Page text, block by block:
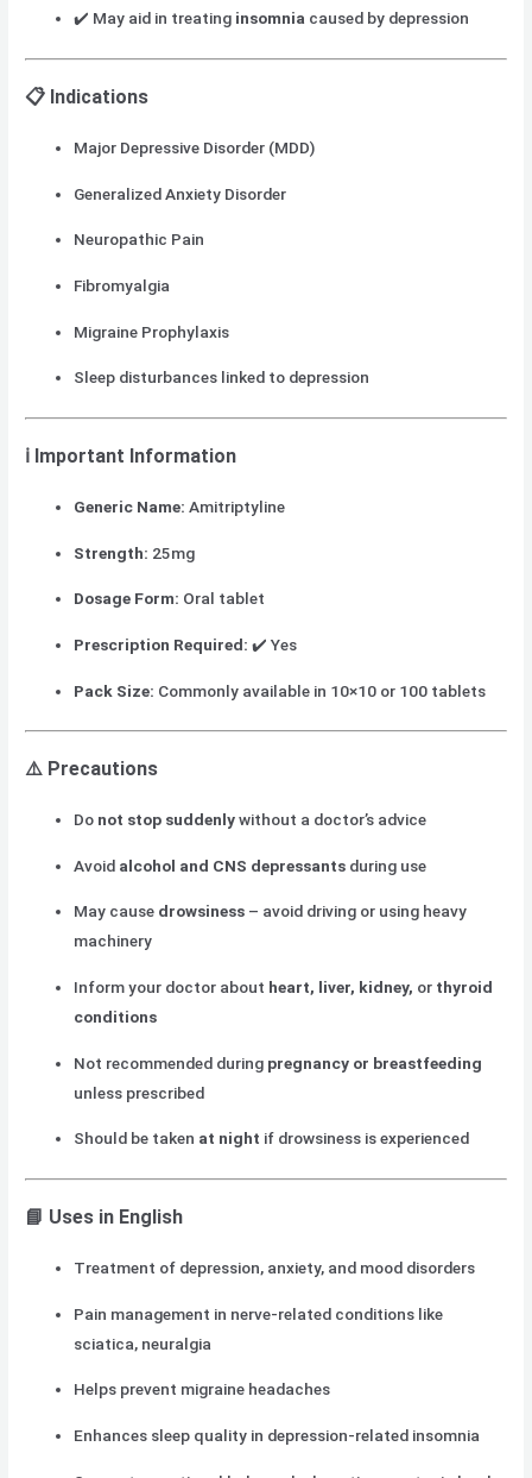
✔️ May aid in treating insomnia caused by depression
📋 Indications
Major Depressive Disorder (MDD)
Generalized Anxiety Disorder
Neuropathic Pain
Fibromyalgia
Migraine Prophylaxis
Sleep disturbances linked to depression
ℹ️ Important Information
Generic Name: Amitriptyline
Strength: 25mg
Dosage Form: Oral tablet
Prescription Required: ✔️ Yes
Pack Size: Commonly available in 10×10 or 100 tablets
⚠️ Precautions
Do not stop suddenlywithout a doctor’s advice
Avoid alcohol and CNS depressants during use
May cause drowsiness – avoid driving or using heavy
machinery
Inform your doctor about heart, liver, kidney, or thyroid
conditions
Not recommended during pregnancy or breastfeeding
unless prescribed
Should be taken at night if drowsiness is experienced
📘 Uses in English
Treatment of depression, anxiety, and mood disorders
Pain management in nerve-related conditions like
sciatica, neuralgia
Helps prevent migraine headaches
Enhances sleep quality in depression-related insomnia